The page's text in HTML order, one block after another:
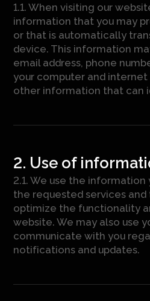
1.1. When visiting our
information that you may
or that is automatically
device. This information
email address, phone
your computer and
other information that can
2. Use of
2.1. We use the
the requested services
optimize the functionality
website. We may also use
communicate with you
notifications and updates.